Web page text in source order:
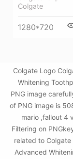
Colgate
1280*720
Colgate Logo
Whitening
PNG image
of PNG image is
mario ,fallout 4
Filtering on
related to
Advanced